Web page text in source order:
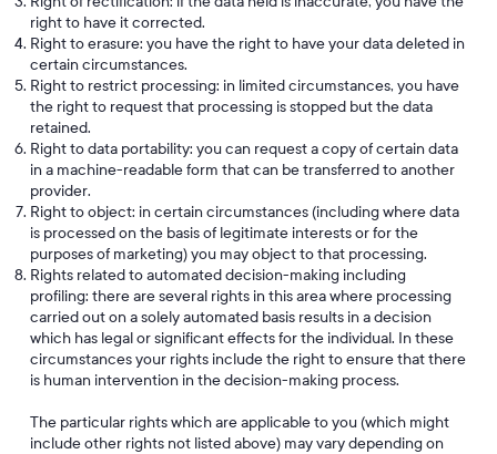
right to have it corrected.
Right to erasure: you have the right to have your data deleted in
certain circumstances.
Right to restrict processing: in limited circumstances, you have
the right to request that processing is stopped but the data
retained.
Right to data portability: you can request a copy of certain data
in a machine-readable form that can be transferred to another
provider.
Right to object: in certain circumstances (including where data
is processed on the basis of legitimate interests or for the
purposes of marketing) you may object to that processing.
Rights related to automated decision-making including
profiling: there are several rights in this area where processing
carried out on a solely automated basis results in a decision
which has legal or significant effects for the individual. In these
circumstances your rights include the right to ensure that there
is human intervention in the decision-making process.
The particular rights which are applicable to you (which might
include other rights not listed above) may vary depending on